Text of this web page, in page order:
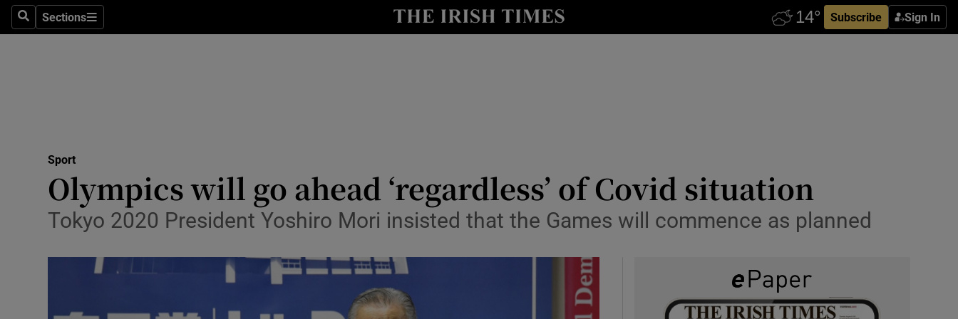
SearchSections
Sections Subscribe Sign In
Show Health sub sections
Science
Show Science sub sections
Media
Abroad
Sport
Olympics will go ahead ‘regardless’ of Covid situation
Tokyo 2020 President Yoshiro Mori insisted that the Games will commence as planned